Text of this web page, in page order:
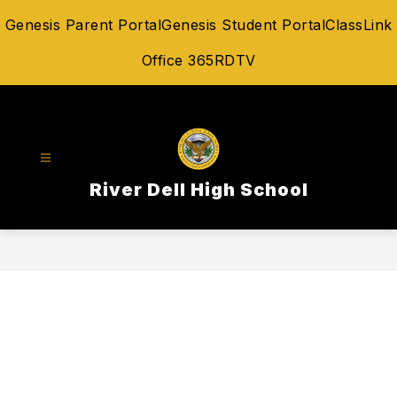
toGenesis Parent PortalGenesis Student PortalClassLink
Office 365RDTV
River Dell High School